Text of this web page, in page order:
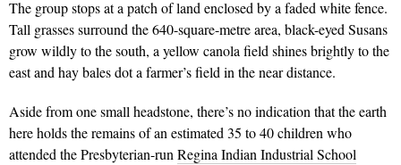
The group stops at a patch of land enclosed by a faded white fence.
Tall grasses surround the 640-square-metre area, black-eyed Susans
grow wildly to the south, a yellow canola field shines brightly to the
east and hay bales dot a farmer’s field in the near distance.
Aside from one small headstone, there’s no indication that the earth
here holds the remains of an estimated 35 to 40 children who
attended the Presbyterian-run Regina Indian Industrial School